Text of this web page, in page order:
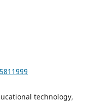
technology,